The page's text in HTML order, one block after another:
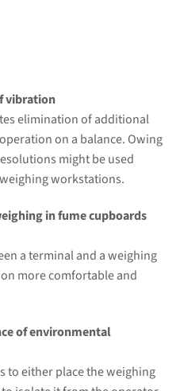
vibration
elimination of additional
on a balance. Owing
might be used
workstations.
in fume cupboards
a terminal and a weighing
more comfortable and
of environmental
to either place the weighing